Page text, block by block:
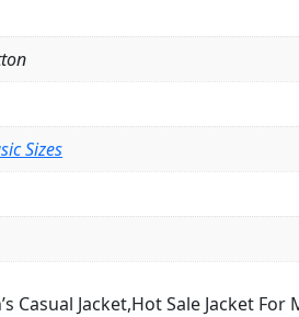
Sizes
Casual Jacket,Hot Sale Jacket